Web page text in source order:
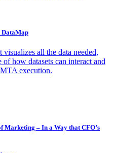
all the data needed,
how datasets can interact and
execution.
Marketing – In a Way that CFO’s